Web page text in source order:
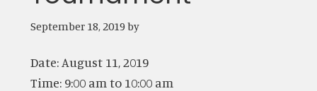
September 18, 2019 by
Date: August 11, 2019
Time: 9:00 am to 10:00 am